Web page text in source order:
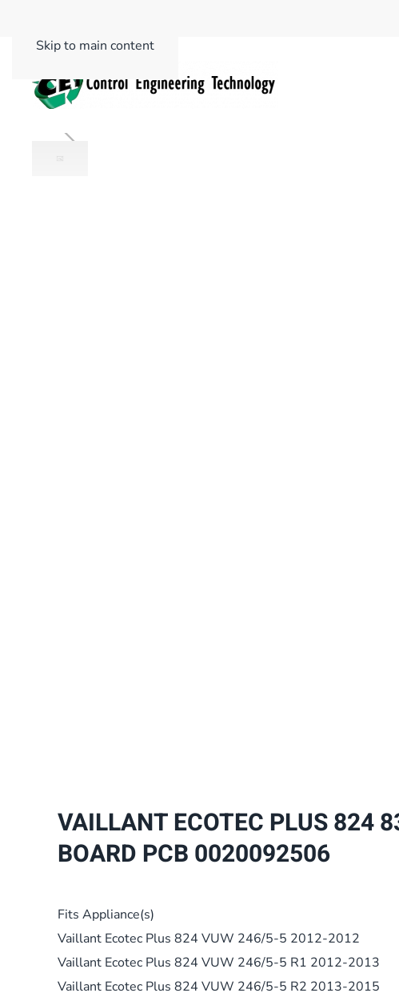
Skip to main content
VAILLANT ECOTEC PLUS 824
BOARD PCB 0020092506
Fits Appliance(s)
Vaillant Ecotec Plus 824 VUW 246/5-5 2012-2012
Vaillant Ecotec Plus 824 VUW 246/5-5 R1 2012-2013
Vaillant Ecotec Plus 824 VUW 246/5-5 R2 2013-2015